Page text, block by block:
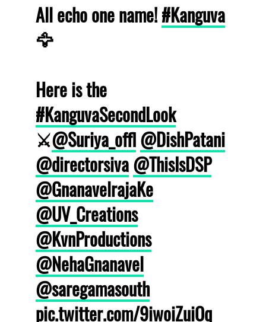
All echo one name!#Kanguva
🦅
Here is the
#KanguvaSecondLook
⚔️@Suriya_offl@DishPatani
@directorsiva@ThisIsDSP
@GnanavelrajaKe
@UV_Creations
@KvnProductions
@NehaGnanavel
@saregamasouth
pic.twitter.com/9iwoiZuiOq